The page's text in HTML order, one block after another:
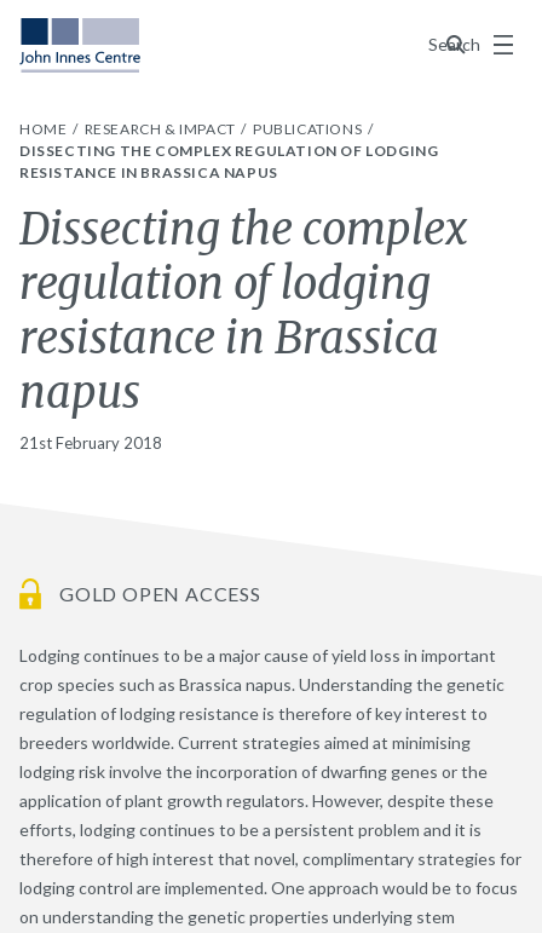
Search
Menu
HOME RESEARCH & IMPACT
PUBLICATIONS
DISSECTING THE COMPLEX REGULATION OF LODGING
RESISTANCE IN BRASSICA NAPUS
Dissecting the complex
regulation of lodging
resistance in Brassica
napus
21st February 2018
GOLD OPEN ACCESS
Lodging continues to be a major cause of yield loss in important
crop species such as Brassica napus. Understanding the genetic
regulation of lodging resistance is therefore of key interest to
breeders worldwide. Current strategies aimed at minimising
lodging risk involve the incorporation of dwarfing genes or the
application of plant growth regulators. However, despite these
efforts, lodging continues to be a persistent problem and it is
therefore of high interest that novel, complimentary strategies for
lodging control are implemented. One approach would be to focus
on understanding the genetic properties underlying stem